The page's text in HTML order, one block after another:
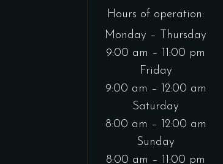
Hours of operation:
Monday – Thursday
9:00 am – 11:00 pm
Friday
9:00 am – 12:00 am
Saturday
8:00 am – 12:00 am
Sunday
8:00 am – 11:00 pm